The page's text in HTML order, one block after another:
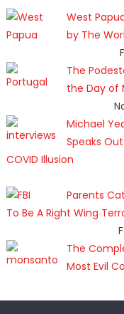
West
by The
The
the Day of
Michael
Speaks
COVID Illusion
Parents
To Be A Right Wing
The
Most Evil